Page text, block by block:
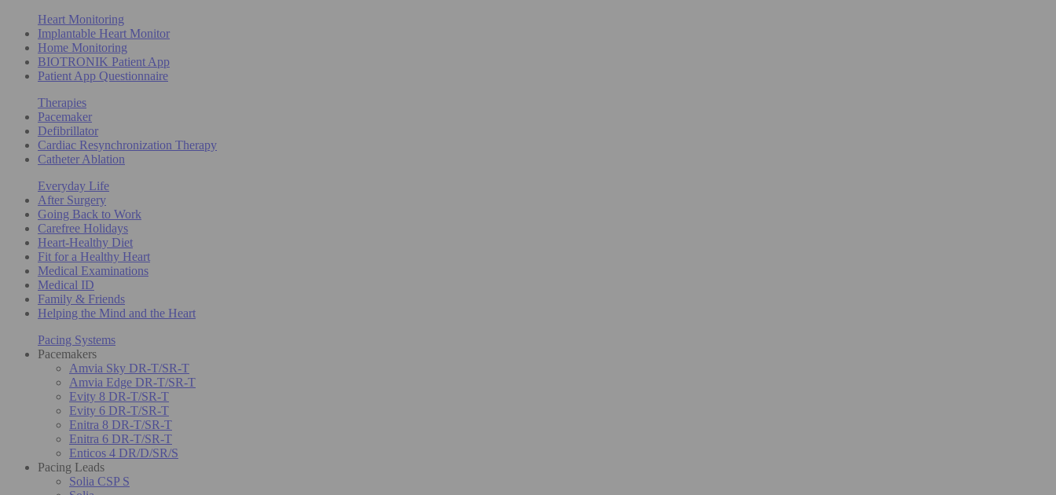
Heart Monitoring
Implantable Heart Monitor
Home Monitoring
BIOTRONIK Patient App
Patient App Questionnaire
Therapies
Pacemaker
Defibrillator
Cardiac Resynchronization Therapy
Catheter Ablation
Everyday Life
After Surgery
Going Back to Work
Carefree Holidays
Heart-Healthy Diet
Fit for a Healthy Heart
Medical Examinations
Medical ID
Family & Friends
Helping the Mind and the Heart
Pacing Systems
Pacemakers
Amvia Sky DR-T/SR-T
Amvia Edge DR-T/SR-T
Evity 8 DR-T/SR-T
Evity 6 DR-T/SR-T
Enitra 8 DR-T/SR-T
Enitra 6 DR-T/SR-T
Enticos 4 DR/D/SR/S
Pacing Leads
Solia CSP S